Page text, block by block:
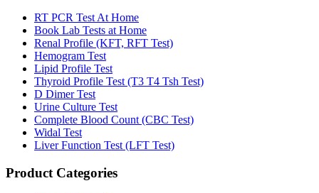
RT PCR Test At Home
Book Lab Tests at Home
Renal Profile (KFT, RFT Test)
Hemogram Test
Lipid Profile Test
Thyroid Profile Test (T3 T4 Tsh Test)
D Dimer Test
Urine Culture Test
Complete Blood Count (CBC Test)
Widal Test
Liver Function Test (LFT Test)
Product Categories